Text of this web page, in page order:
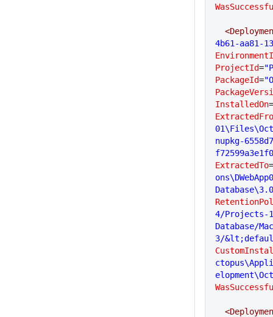
4b61-aa81-
ProjectId=
PackageId=
InstalledOn=
nupkg-
ExtractedTo=
4/Projects-
Database/
3/